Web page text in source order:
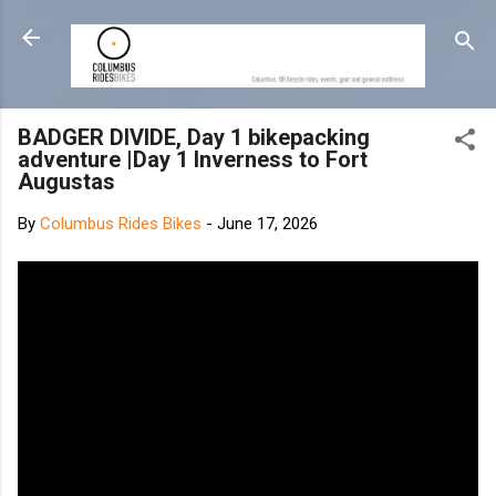
Skip to main content
BADGER DIVIDE, Day 1 bikepacking
adventure |Day 1 Inverness to Fort
Augustas
By Columbus Rides Bikes - June 17, 2026